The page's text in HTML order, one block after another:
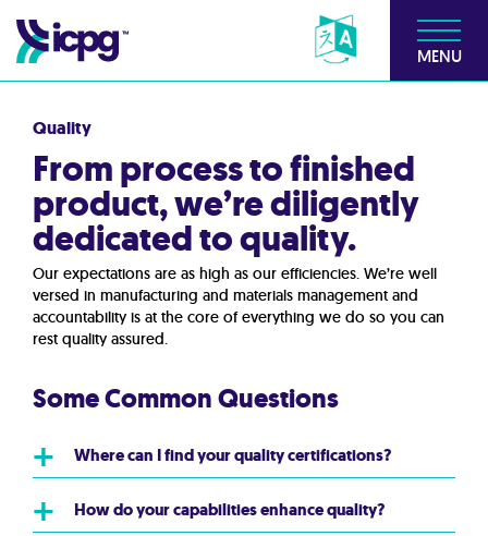
MENU
Quality
From process to finished
product, we’re diligently
dedicated to quality.
Our expectations are as high as our efficiencies. We’re well
versed in manufacturing and materials management and
accountability is at the core of everything we do so you can
rest quality assured.
Some Common Questions
+ Where can I find your quality certifications?
+ How do your capabilities enhance quality?